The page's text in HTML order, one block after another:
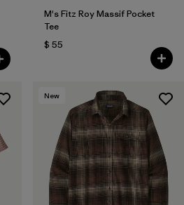
M's Fitz Roy Massif Pocket
Tee
$ 55
New